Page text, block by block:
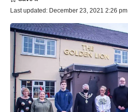
Last updated: December 23, 2021 2:26 pm